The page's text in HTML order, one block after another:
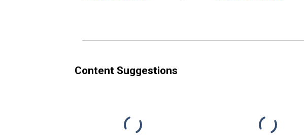
occupations: 16 years
and over: Women
Content Suggestions